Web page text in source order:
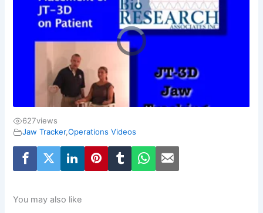
627views
Jaw Tracker,Operations Videos
You may also like